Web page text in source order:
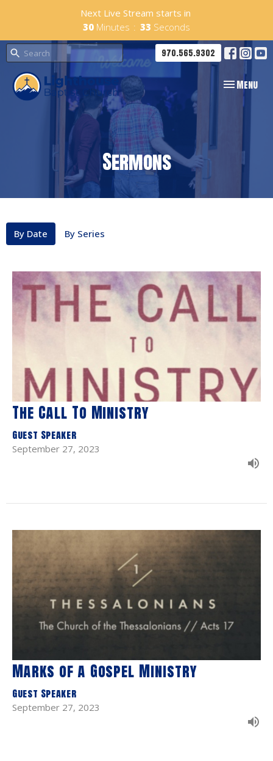
Next Live Stream starts in
30 Minutes 32 Seconds
970.565.9302
Toggle
Menu
Sermons
By Date By Series
The Call To Ministry
Guest Speaker
September 27, 2023
Marks of a Gospel Ministry
Guest Speaker
September 27, 2023